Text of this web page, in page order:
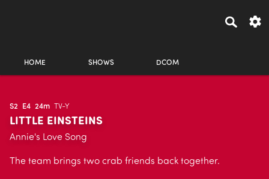
HOME SHOWS DCOM
S2 E4 24m TV-Y
LITTLE EINSTEINS
Annie's Love Song
The team brings two crab friends back together.